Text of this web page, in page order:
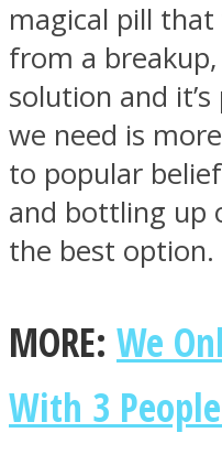
magical pill
from a
solution and
we need is
to popular
and bottling up
the best option.
MORE: We
With 3